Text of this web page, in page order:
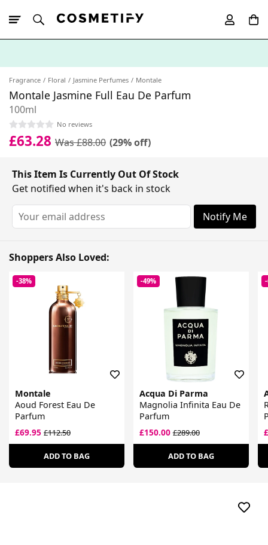
Fragrance Floral Jasmine Perfumes Montale
Montale Jasmine Full Eau De Parfum
100ml
No reviews
£63.28 Was £88.00 (29% off)
This Item Is Currently Out Of Stock
Get notified when it's back in stock
Notify Me
Shoppers Also Loved:
-38%
Montale
Aoud Forest Eau De
Parfum
£69.95 £112.50
ADD TO BAG
-49%
Acqua Di Parma
Magnolia Infinita Eau De
Parfum
£150.00£289.00
ADD TO BAG